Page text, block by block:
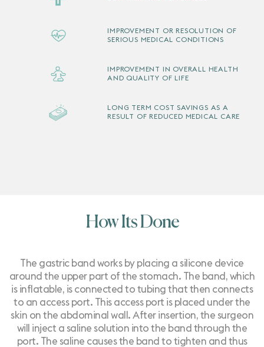
IMPROVEMENT OR RESOLUTION OF
SERIOUS MEDICAL CONDITIONS
IMPROVEMENT IN OVERALL HEALTH
AND QUALITY OF LIFE
LONG TERM COST SAVINGS AS A
RESULT OF REDUCED MEDICAL CARE
How Its Done
The gastric band works by placing a silicone device
around the upper part of the stomach. The band, which
is inflatable, is connected to tubing that then connects
to an access port. This access port is placed under the
skin on the abdominal wall. After insertion, the surgeon
will inject a saline solution into the band through the
port. The saline causes the band to tighten and thus